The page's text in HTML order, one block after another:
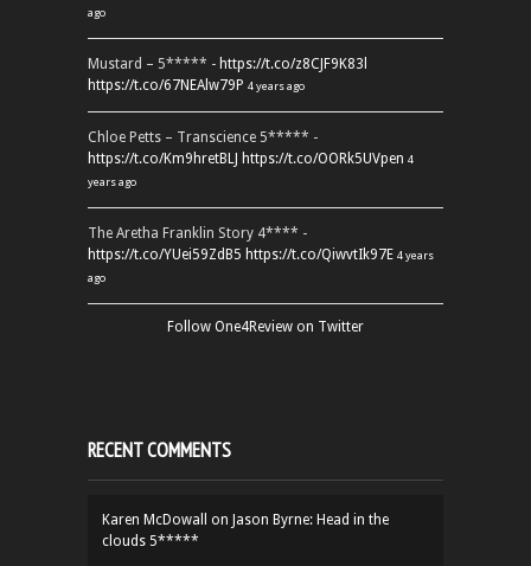
ago
Mustard – 5***** - https://t.co/z8CJF9K83l
https://t.co/67NEAlw79P 4 years ago
Chloe Petts – Transcience 5***** -
https://t.co/Km9hretBLJ https://t.co/OORk5UVpen 4
years ago
The Aretha Franklin Story 4**** -
https://t.co/YUei59ZdB5 https://t.co/QiwvtIk97E 4 years
ago
Follow One4Review on Twitter
RECENT COMMENTS
Karen McDowall on Jason Byrne: Head in the
clouds 5*****